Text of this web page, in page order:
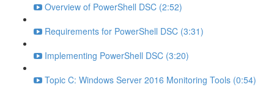
Overview of PowerShell DSC (2:52)
Requirements for PowerShell DSC (3:31)
Implementing PowerShell DSC (3:20)
Topic C: Windows Server 2016 Monitoring Tools (0:54)